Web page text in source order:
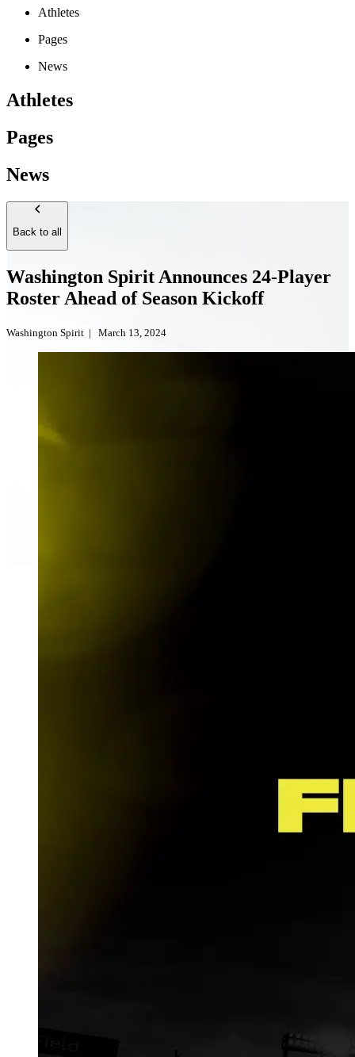
Athletes
Pages
News
Athletes
Pages
News
Back to all
Washington Spirit Announces 24-Player
Roster Ahead of Season Kickoff
Washington Spirit | March 13, 2024